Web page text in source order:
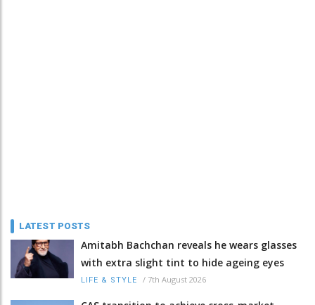
LATEST POSTS
Amitabh Bachchan reveals he wears glasses
with extra slight tint to hide ageing eyes
LIFE & STYLE / 7th August 2026